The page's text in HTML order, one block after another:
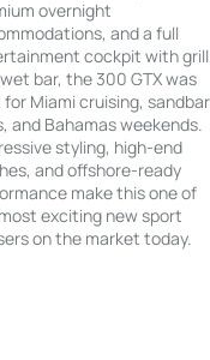
overnight
and a full
cockpit with grill
bar, the 300 GTX was
for Miami cruising, sandbar
and Bahamas weekends.
styling, high-end
and offshore-ready
make this one of
exciting new sport
on the market today.